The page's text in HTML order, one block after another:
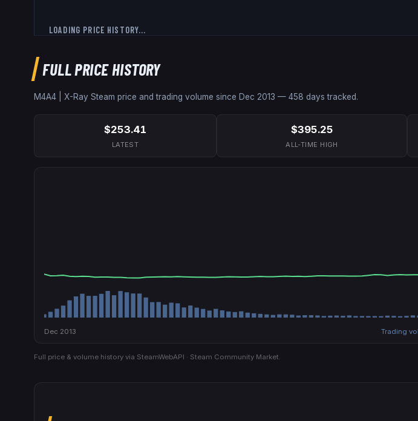
LOADING PRICE HISTORY...
FULL PRICE HISTORY
M4A4 | X-Ray Steam price and trading volume since Dec 2013 — 458 days tracked.
$253.41
LATEST
$395.25
ALL-TIME HIGH
Dec 2013 Trading
Full price & volume history via SteamWebAPI · Steam Community Market.